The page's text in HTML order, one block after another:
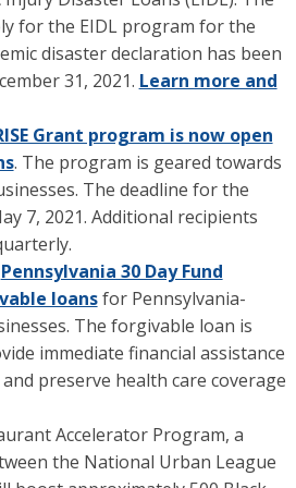
for the EIDL program for the
disaster declaration has been
31, 2021. Learn more and
Grant program is now open
. The program is geared towards
The deadline for the
7, 2021. Additional recipients
Pennsylvania 30 Day Fund
loansfor Pennsylvania-
The forgivable loan is
immediate financial assistance
preserve health care coverage
Accelerator Program, a
the National Urban League